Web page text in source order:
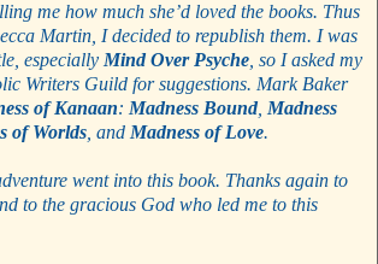
me how much she’d loved the books. Thus
Martin, I decided to republish them. I was
especially Mind Over Psyche , so I asked my
Writers Guild for suggestions. Mark Baker
of Kanaan: Madness Bound, Madness
of Worlds , and Madness of Love.
went into this book. Thanks again to
to the gracious God who led me to this